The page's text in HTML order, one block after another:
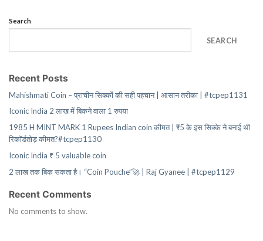
Search
SEARCH
Recent Posts
Mahishmati Coin – प्राचीन सिक्कों की सही पहचान | आसान तरीका | #tcpep1131
Iconic India 2 लाख में बिकने वाला 1 रुपया
1985 H MINT MARK 1 Rupees Indian coin कीमत | ₹5 के इस सिक्के ने बनाई थी
रिकॉर्डतोड़ कीमत?#tcpep1130
Iconic India ₹ 5 valuable coin
2 लाख तक बिक सकता है। “Coin Pouche”🚀 | Raj Gyanee | #tcpep1129
Recent Comments
No comments to show.